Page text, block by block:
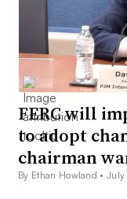
FERC will
to adopt
chairman
By Ethan Howland •